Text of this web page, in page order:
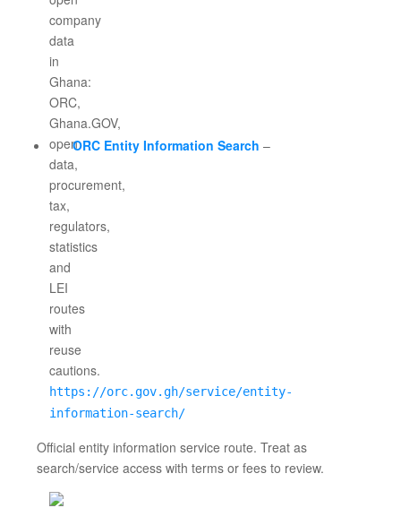
ORC Entity Information Search –
https://orc.gov.gh/service/entity-
information-search/
Official entity information service route. Treat as
search/service access with terms or fees to review.